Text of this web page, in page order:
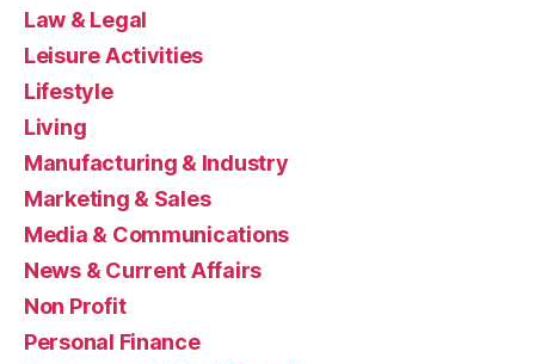
Law & Legal
Leisure Activities
Lifestyle
Living
Manufacturing & Industry
Marketing & Sales
Media & Communications
News & Current Affairs
Non Profit
Personal Finance